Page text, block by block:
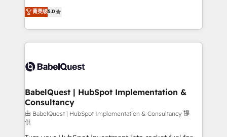
transformation. D'abord les fondations : des
données unifiées, des processus alignés. Ensuite
vraie performance vient de l'intérieur. Act Inside.
Stand Out.
We'll customise your CRM & automate your business
processes. Welcome to our Profile! We can help
with... • CRM implementation, reports & workflows,
and team training • CRM migration: Salesforce,
Custom API integrations & ERP systems inc. SAP and
super skilled members) • 150+ Clients for Sales Hub,
Marketing Hub, Service Hub, Data Hub and Website
(CMS) • ISO/IEC 27001:2022, ISO 9001:2015 and
now... ISO 42001: 2023 certified • Exclusive AI
菁英级5.0
BabelQuest | HubSpot Implementation &
Consultancy
由 BabelQuest | HubSpot Implementation & Consultancy 提
供